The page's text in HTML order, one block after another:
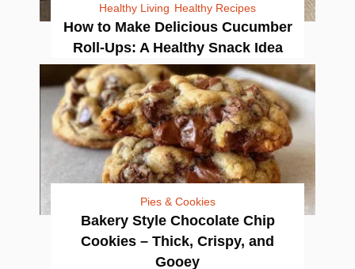
Healthy Living Healthy Recipes
How to Make Delicious Cucumber
Roll-Ups: A Healthy Snack Idea
Pies & Cookies
Bakery Style Chocolate Chip
Cookies – Thick, Crispy, and
Gooey